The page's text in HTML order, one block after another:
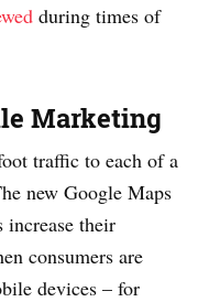
during times of
Marketing
traffic to each of a
new Google Maps
increase their
consumers are
devices – for